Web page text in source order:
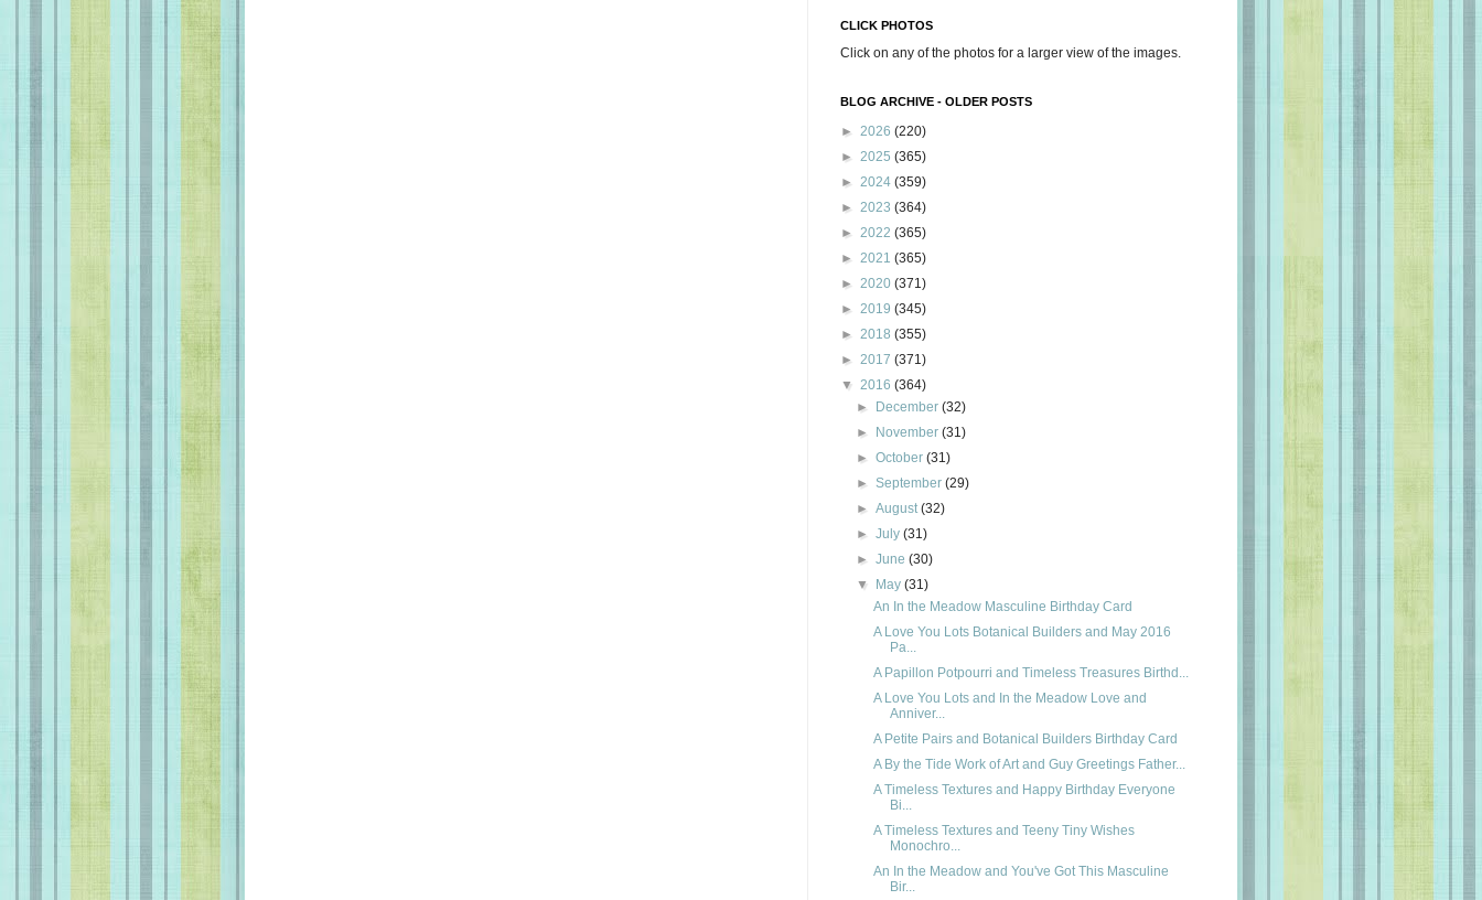
CLICK PHOTOS
Click on any of the photos for a larger view of the images.
BLOG ARCHIVE - OLDER POSTS
► 2026 (220)
► 2025 (365)
► 2024 (359)
► 2023 (364)
► 2022 (365)
► 2021 (365)
► 2020 (371)
► 2019 (345)
► 2018 (355)
► 2017 (371)
▼ 2016 (364)
►
December(32)
►
November(31)
►October(31)
►September(29)
►August(32)
►July(31)
►June(30)
▼
May(31)
An In the Meadow Masculine Birthday Card
A Love You Lots Botanical Builders and May 2016
Pa...
A Papillon Potpourri and Timeless Treasures Birthd...
A Love You Lots and In the Meadow Love and
Anniver...
A Petite Pairs and Botanical Builders Birthday Card
A By the Tide Work of Art and Guy Greetings Father...
A Timeless Textures and Happy Birthday Everyone
Bi...
A Timeless Textures and Teeny Tiny Wishes
Monochro...
An In the Meadow and You've Got This Masculine
Bir...